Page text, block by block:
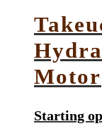
Motor
Starting